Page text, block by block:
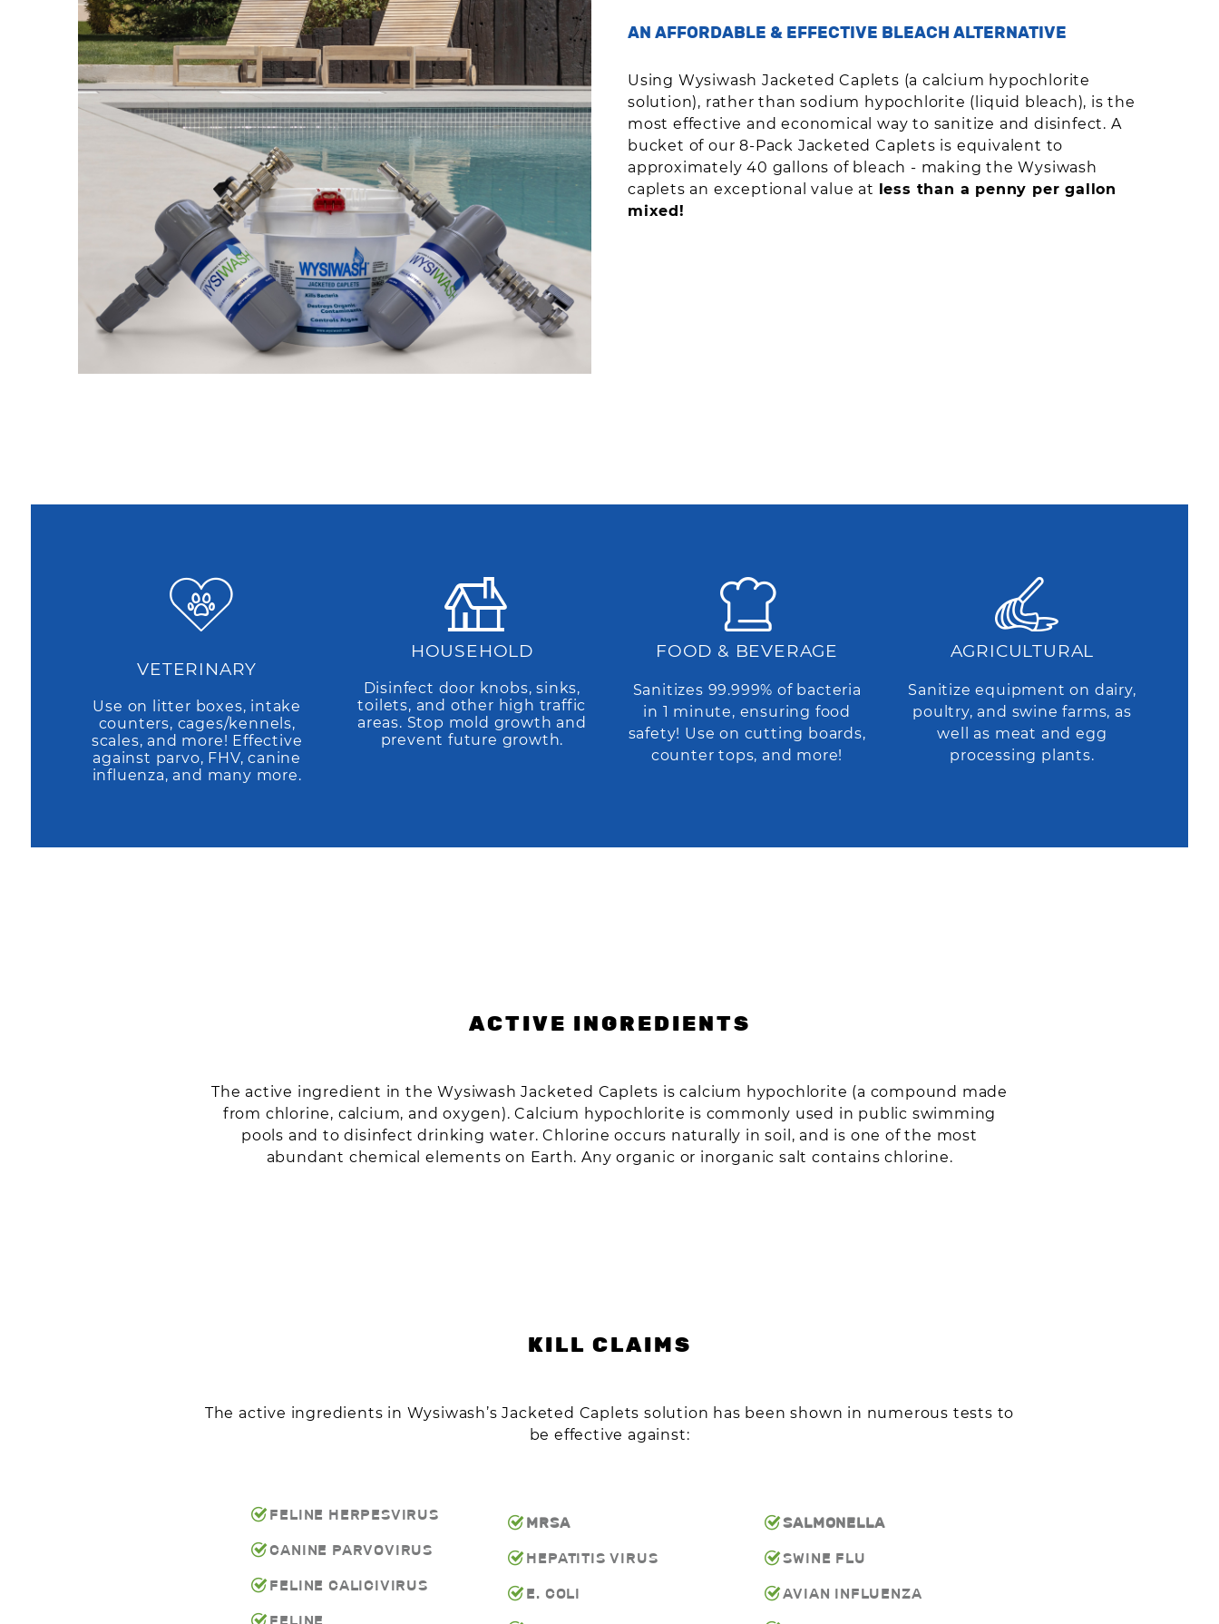
AN AFFORDABLE & EFFECTIVE BLEACH ALTERNATIVE
Using Wysiwash Jacketed Caplets (a calcium hypochlorite
solution), rather than sodium hypochlorite (liquid bleach), is the
most effective and economical way to sanitize and disinfect. A
bucket of our 8-Pack Jacketed Caplets is equivalent to
approximately 40 gallons of bleach - making the Wysiwash
caplets an exceptional value at
less than a penny per gallon
mixed!
VETERINARY
Use on litter boxes, intake
counters, cages/kennels,
scales, and more! Effective
against parvo, FHV, canine
influenza, and many more.
HOUSEHOLD
Disinfect door knobs, sinks,
toilets, and other high traffic
areas. Stop mold growth and
prevent future growth.
FOOD & BEVERAGE
Sanitizes 99.999% of bacteria
in 1 minute, ensuring food
safety! Use on cutting boards,
counter tops, and more!
AGRICULTURAL
Sanitize equipment on dairy,
poultry, and swine farms, as
well as meat and egg
processing plants.
ACTIVE INGREDIENTS
The active ingredient in the Wysiwash Jacketed Caplets is calcium hypochlorite (a compound made
from chlorine, calcium, and oxygen). Calcium hypochlorite is commonly used in public swimming
pools and to disinfect drinking water. Chlorine occurs naturally in soil, and is one of the most
abundant chemical elements on Earth. Any organic or inorganic salt contains chlorine.
KILL CLAIMS
The active ingredients in Wysiwash’s Jacketed Caplets solution has been shown in numerous tests to
be effective against:
FELINE HERPESVIRUS
CANINE PARVOVIRUS
FELINE CALICIVIRUS
FELINE
MRSA
HEPATITIS VIRUS
E. COLI
SALMONELLA
SWINE FLU
AVIAN INFLUENZA